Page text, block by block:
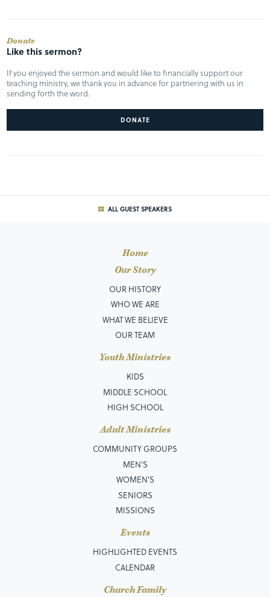
Donate
Like this sermon?
If you enjoyed the sermon and would like to financially support our
teaching ministry, we thank you in advance for partnering with us in
sending forth the word.
DONATE
ALL GUEST SPEAKERS
Home
Our Story
OUR HISTORY
WHO WE ARE
WHAT WE BELIEVE
OUR TEAM
Youth Ministries
KIDS
MIDDLE SCHOOL
HIGH SCHOOL
Adult Ministries
COMMUNITY GROUPS
MEN’S
WOMEN'S
SENIORS
MISSIONS
Events
HIGHLIGHTED EVENTS
CALENDAR
Church Family